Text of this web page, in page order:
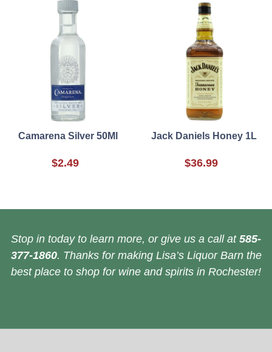
Camarena Silver 50Ml
$2.49
Jack Daniels Honey 1L
$36.99
Stop in today to learn more, or give us a call at 585-
377-1860. Thanks for making Lisa’s Liquor Barn the
best place to shop for wine and spirits in Rochester!